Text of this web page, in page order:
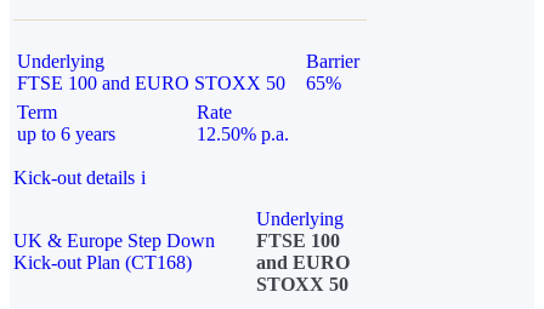
Underlying
FTSE 100 and EURO STOXX 50
Barrier
65%
Term
up to 6 years
Rate
12.50% p.a.
Kick-out details i
UK & Europe Step Down
Kick-out Plan (CT168)
Underlying
FTSE 100
and EURO
STOXX 50